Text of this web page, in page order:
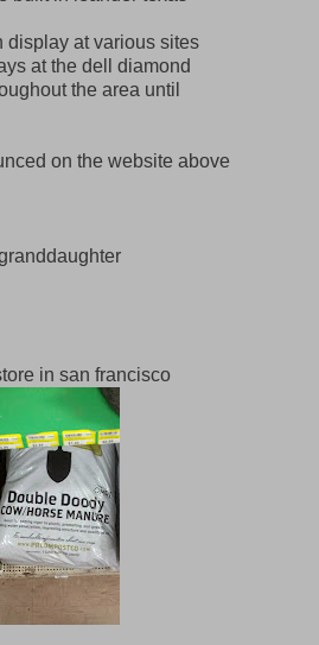
display at various sites
at the dell diamond
the area until
on the website above
in san francisco